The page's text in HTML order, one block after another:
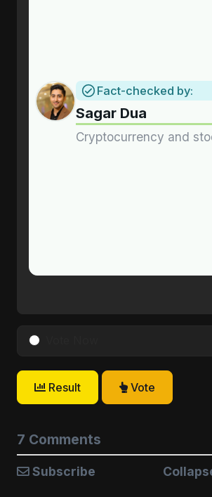
Fact-checked by:
Sagar Dua
Cryptocurrency and
Result Vote
7 Comments
Subscribe